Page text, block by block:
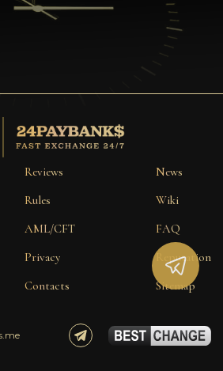
Reviews
Rules
AML/CFT
Privacy
Contacts
News
Wiki
FAQ
Reputation
Sitemap